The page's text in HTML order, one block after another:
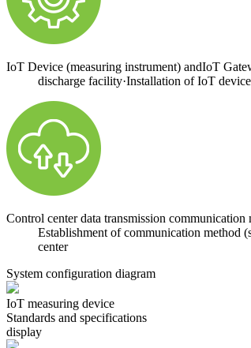
IoT Device (measuring instrument) andIoT
discharge facility·Installation of IoT
Control center data transmission communication
Establishment of communication method
center
System configuration diagram
IoT measuring device
Standards and specifications
display